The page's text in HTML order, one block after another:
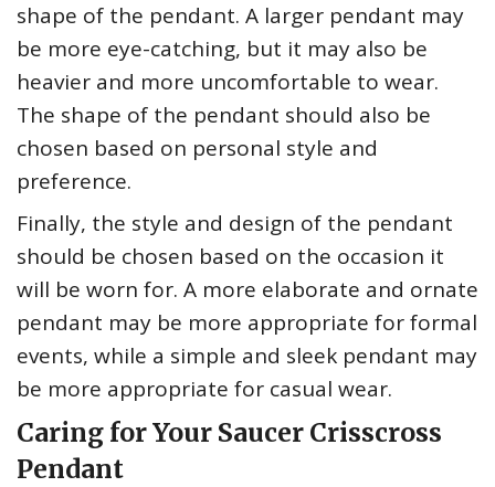
shape of the pendant. A larger pendant may
be more eye-catching, but it may also be
heavier and more uncomfortable to wear.
The shape of the pendant should also be
chosen based on personal style and
preference.
Finally, the style and design of the pendant
should be chosen based on the occasion it
will be worn for. A more elaborate and ornate
pendant may be more appropriate for formal
events, while a simple and sleek pendant may
be more appropriate for casual wear.
Caring for Your Saucer Crisscross
Pendant